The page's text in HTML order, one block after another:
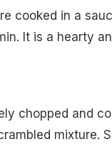
cooked in a
It is a hearty
chopped and
mixture.